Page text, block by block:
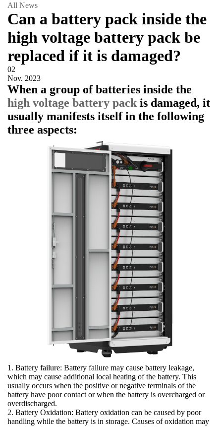
All News
Can a battery pack inside the
high voltage battery pack be
replaced if it is damaged?
02
Nov. 2023
When a group of batteries inside the
high voltage battery pack is damaged, it
usually manifests itself in the following
three aspects:
1. Battery failure: Battery failure may cause battery leakage,
which may cause additional local heating of the battery. This
usually occurs when the positive or negative terminals of the
battery have poor contact or when the battery is overcharged or
overdischarged.
2. Battery Oxidation: Battery oxidation can be caused by poor
handling while the battery is in storage. Causes of oxidation may